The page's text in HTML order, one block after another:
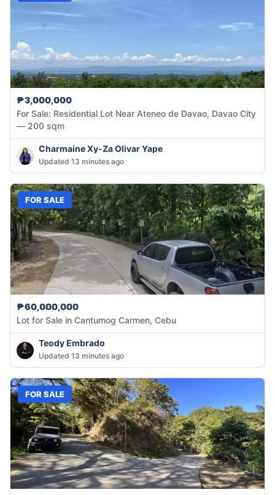
₱3,000,000
For Sale: Residential Lot Near Ateneo de Davao, Davao City
— 200 sqm
Charmaine Xy-Za Olivar Yape
Updated 13 minutes ago
FOR SALE
₱60,000,000
Lot for Sale in Cantumog Carmen, Cebu
Teody Embrado
Updated 13 minutes ago
FOR SALE